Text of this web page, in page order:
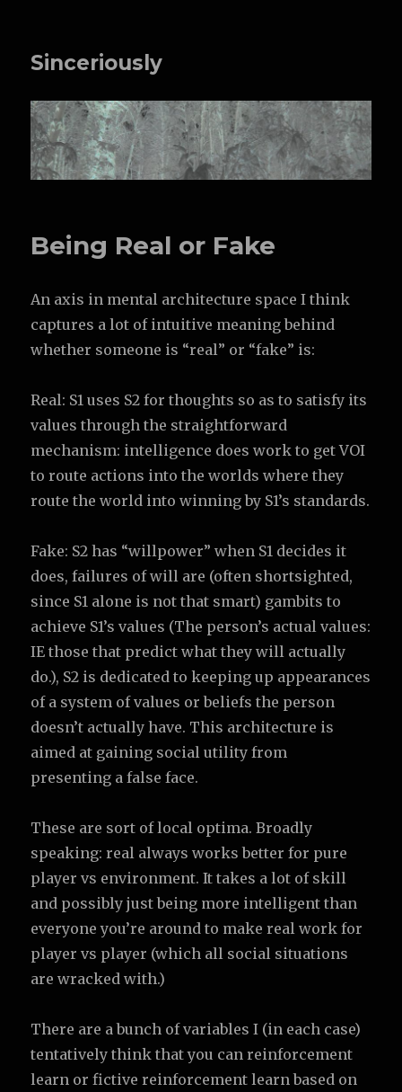
Sinceriously
Being Real or Fake
An axis in mental architecture space I think
captures a lot of intuitive meaning behind
whether someone is “real” or “fake” is:
Real: S1 uses S2 for thoughts so as to satisfy its
values through the straightforward
mechanism: intelligence does work to get VOI
to route actions into the worlds where they
route the world into winning by S1’s standards.
Fake: S2 has “willpower” when S1 decides it
does, failures of will are (often shortsighted,
since S1 alone is not that smart) gambits to
achieve S1’s values (The person’s actual values:
IE those that predict what they will actually
do.), S2 is dedicated to keeping up appearances
of a system of values or beliefs the person
doesn’t actually have. This architecture is
aimed at gaining social utility from
presenting a false face.
These are sort of local optima. Broadly
speaking: real always works better for pure
player vs environment. It takes a lot of skill
and possibly just being more intelligent than
everyone you’re around to make real work for
player vs player (which all social situations
are wracked with.)
There are a bunch of variables I (in each case)
tentatively think that you can reinforcement
learn or fictive reinforcement learn based on